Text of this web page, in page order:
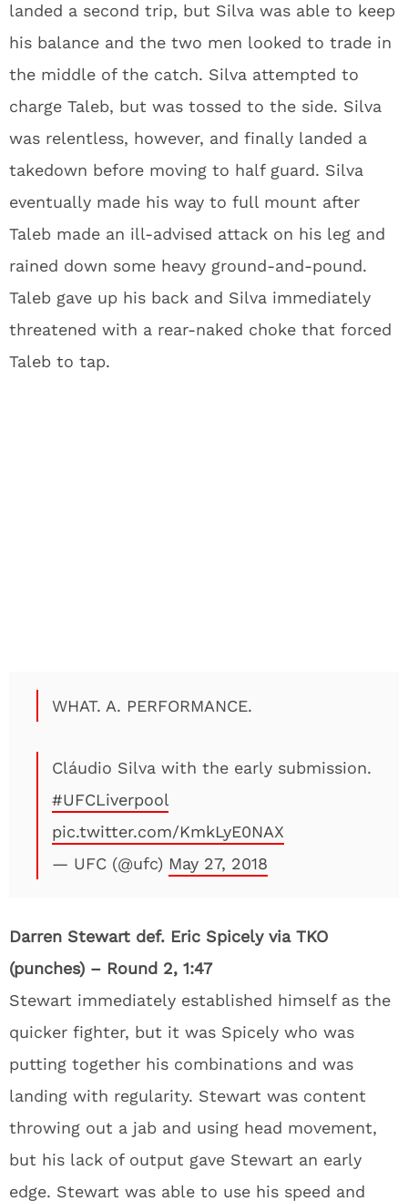
landed a second trip, but Silva was able to keep
his balance and the two men looked to trade in
the middle of the catch. Silva attempted to
charge Taleb, but was tossed to the side. Silva
was relentless, however, and finally landed a
takedown before moving to half guard. Silva
eventually made his way to full mount after
Taleb made an ill-advised attack on his leg and
rained down some heavy ground-and-pound.
Taleb gave up his back and Silva immediately
threatened with a rear-naked choke that forced
Taleb to tap.
WHAT. A. PERFORMANCE.
Cláudio Silva with the early submission.
#UFCLiverpool
pic.twitter.com/KmkLyE0NAX
— UFC (@ufc) May 27, 2018
Darren Stewart def. Eric Spicely via TKO
(punches) – Round 2, 1:47
Stewart immediately established himself as the
quicker fighter, but it was Spicely who was
putting together his combinations and was
landing with regularity. Stewart was content
throwing out a jab and using head movement,
but his lack of output gave Stewart an early
edge. Stewart was able to use his speed and